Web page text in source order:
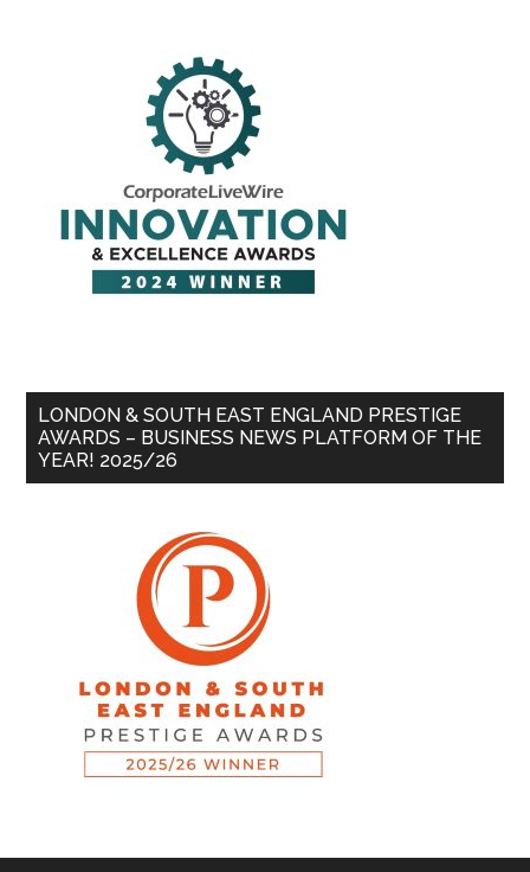
LONDON & SOUTH EAST ENGLAND PRESTIGE
AWARDS – BUSINESS NEWS PLATFORM OF THE
YEAR! 2025/26